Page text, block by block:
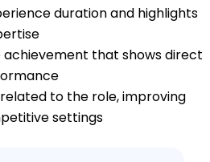
duration and highlights
achievement that shows direct
to the role, improving
settings